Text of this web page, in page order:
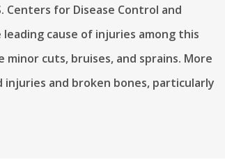
Centers for Disease Control and
cause of injuries among this
cuts, bruises, and sprains. More
injuries and broken bones, particularly